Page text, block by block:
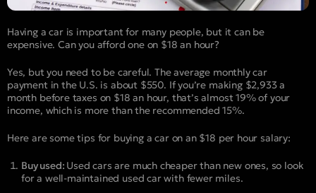
Having a car is important for many people, but it can be
expensive. Can you afford one on $18 an hour?
Yes, but you need to be careful. The average monthly car
payment in the U.S. is about $550. If you’re making $2,933 a
month before taxes on $18 an hour, that’s almost 19% of your
income, which is more than the recommended 15%.
Here are some tips for buying a car on an $18 per hour salary:
Buy used: Used cars are much cheaper than new ones, so look
for a well-maintained used car with fewer miles.